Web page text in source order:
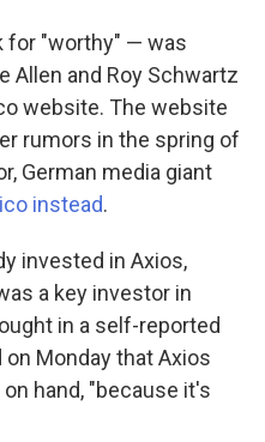
for "worthy" — was
Allen and Roy Schwartz
website. The website
rumors in the spring of
German media giant
instead.
invested in Axios,
a key investor in
in a self-reported
Monday that Axios
hand, "because it's